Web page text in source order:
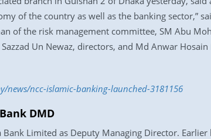
of the country as well as the banking sector,”
of the risk management committee, SM Abu
Un Newaz, directors, and Md Anwar
news/ncc-islamic-banking-launched-3181156
DMD
Limited as Deputy Managing Director. Earlier